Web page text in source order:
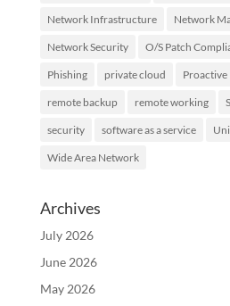
Network Infrastructure Network
Network Security O/S Patch
Phishing private cloud Proactive
remote backup remote working
security software as a service
Wide Area Network
Archives
July 2026
June 2026
May 2026